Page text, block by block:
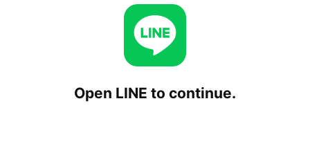
Open LINE to continue.